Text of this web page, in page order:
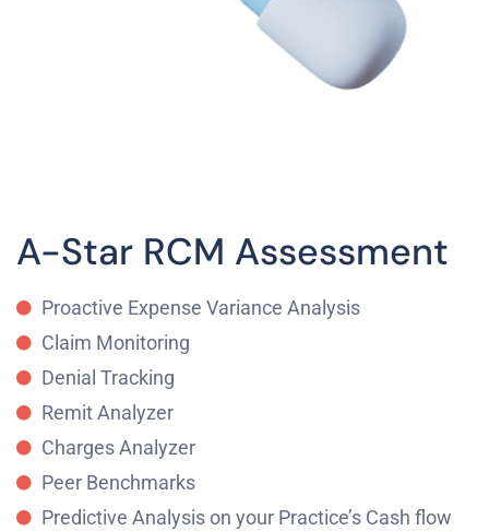
A-Star RCM Assessment
Proactive Expense Variance Analysis
Claim Monitoring
Denial Tracking
Remit Analyzer
Charges Analyzer
Peer Benchmarks
Predictive Analysis on your Practice’s Cash flow